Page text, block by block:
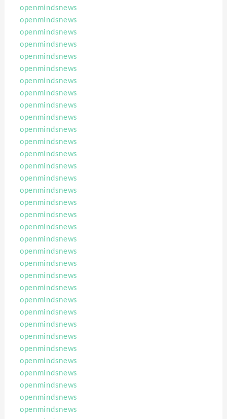
openmindsnews
openmindsnews
openmindsnews
openmindsnews
openmindsnews
openmindsnews
openmindsnews
openmindsnews
openmindsnews
openmindsnews
openmindsnews
openmindsnews
openmindsnews
openmindsnews
openmindsnews
openmindsnews
openmindsnews
openmindsnews
openmindsnews
openmindsnews
openmindsnews
openmindsnews
openmindsnews
openmindsnews
openmindsnews
openmindsnews
openmindsnews
openmindsnews
openmindsnews
openmindsnews
openmindsnews
openmindsnews
openmindsnews
openmindsnews